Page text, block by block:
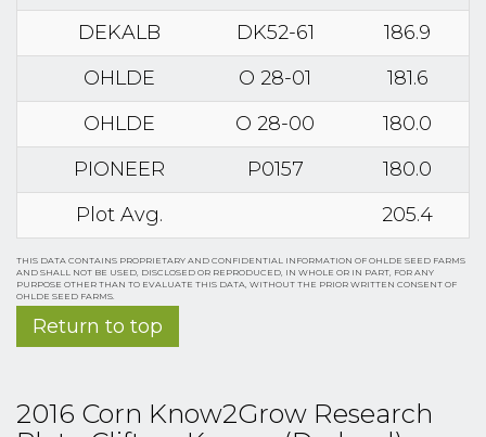
DEKALB
DK52-61
186.9
OHLDE
O 28-01
181.6
OHLDE
O 28-00
180.0
PIONEER
P0157
180.0
Plot Avg.
205.4
THIS DATA CONTAINS PROPRIETARY AND CONFIDENTIAL INFORMATION OF OHLDE SEED FARMS
AND SHALL NOT BE USED, DISCLOSED OR REPRODUCED, IN WHOLE OR IN PART, FOR ANY
PURPOSE OTHER THAN TO EVALUATE THIS DATA, WITHOUT THE PRIOR WRITTEN CONSENT OF
OHLDE SEED FARMS.
Return to top
2016 Corn Know2Grow Research